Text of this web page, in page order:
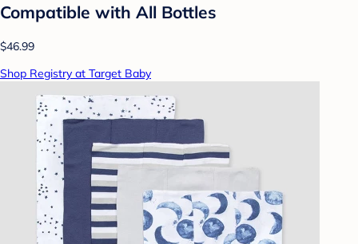
Compatible with All Bottles
$46.99
Shop Registry at Target Baby